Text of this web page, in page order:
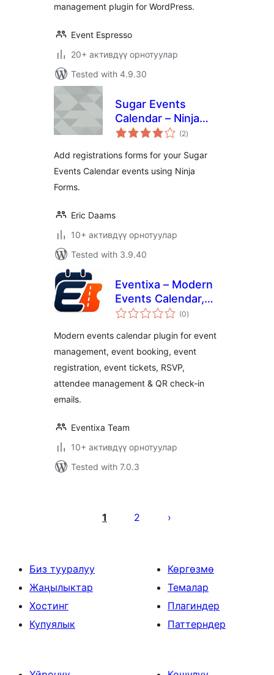
management plugin for WordPress.
Event Espresso
20+ активдүү орнотуулар
Tested with 4.9.30
Sugar Events
Calendar – Ninja
Forms Add-on
(2total
ratings
)
Add registrations forms for your Sugar
Events Calendar events using Ninja
Forms.
Eric Daams
10+ активдүү орнотуулар
Tested with 3.9.40
Eventixa – Modern
Events Calendar,
Event Tickets,
registration
(0total
ratings
)
Modern events calendar plugin for event
management, event booking, event
registration, event tickets, RSVP,
attendee management & QR check-in
emails.
Eventixa Team
10+ активдүү орнотуулар
Tested with 7.0.3
барактоо
1 2
Биз тууралуу
Жаңылыктар
Хостинг
Купуялык
Көргөзмө
Темалар
Плагиндер
Паттерндер